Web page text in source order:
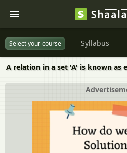
Select your course Syllabus
A relation in a set 'A' is known as